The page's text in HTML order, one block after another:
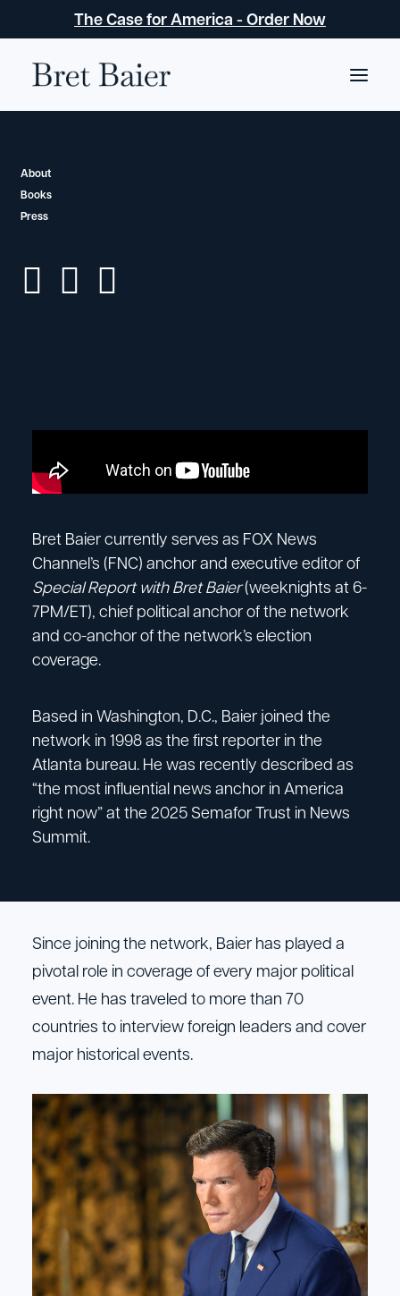
The Case for America - Order Now
About
Books
Press
About
Bret Baier
Bret Baier currently serves as FOX News
Channel’s (FNC) anchor and executive editor of
Special Report with Bret Baier(weeknights at 6-
7PM/ET), chief political anchor of the network
and co-anchor of the network’s election
coverage.
Based in Washington, D.C., Baier joined the
network in 1998 as the first reporter in the
Atlanta bureau. He was recently described as
“the most influential news anchor in America
right now” at the 2025 Semafor Trust in News
Summit.
Since joining the network, Baier has played a
pivotal role in coverage of every major political
event. He has traveled to more than 70
countries to interview foreign leaders and cover
major historical events.